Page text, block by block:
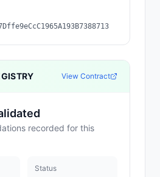
View Contract
recorded for this
Status